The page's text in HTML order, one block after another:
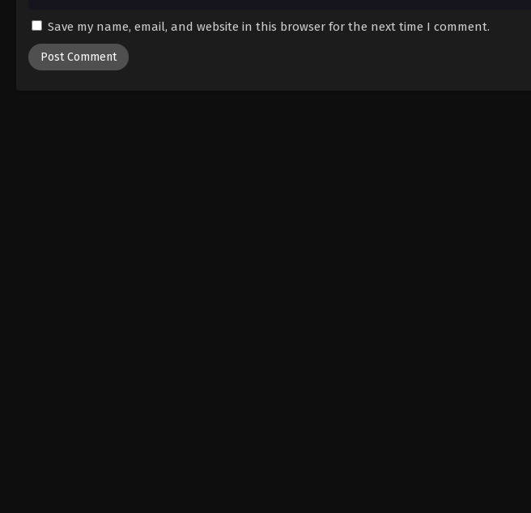
Save my name, email, and website in this browser for the next time I comment.